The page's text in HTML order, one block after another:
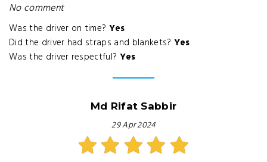
No comment
Was the driver on time? Yes
Did the driver had straps and blankets? Yes
Was the driver respectful? Yes
Md Rifat Sabbir
29 Apr 2024